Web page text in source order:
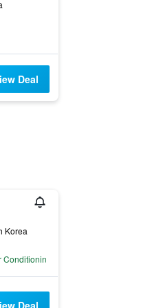
Deal
Korea
Conditioning
Deal